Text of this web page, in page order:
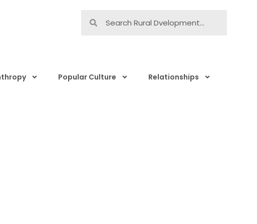
Popular Culture Relationships